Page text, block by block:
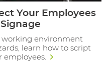
Your Employees
working environment
learn how to script